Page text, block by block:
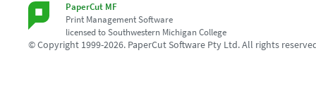
PaperCut MF
Print Management Software
licensed to Southwestern Michigan College
© Copyright 1999-2026. PaperCut Software Pty Ltd. All rights